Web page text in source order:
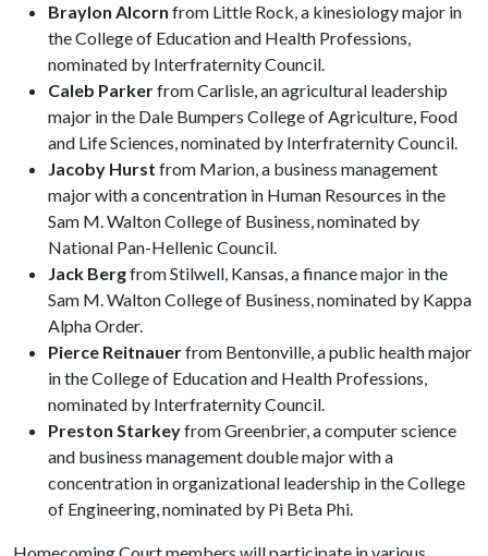
Braylon Alcorn from Little Rock, a kinesiology major in
the College of Education and Health Professions,
nominated by Interfraternity Council.
Caleb Parkerfrom Carlisle, an agricultural leadership
major in the Dale Bumpers College of Agriculture, Food
and Life Sciences, nominated by Interfraternity Council.
Jacoby Hurst from Marion, a business management
major with a concentration in Human Resources in the
Sam M. Walton College of Business, nominated by
National Pan-Hellenic Council.
Jack Bergfrom Stilwell, Kansas, a finance major in the
Sam M. Walton College of Business, nominated by Kappa
Alpha Order.
Pierce Reitnauerfrom Bentonville, a public health major
in the College of Education and Health Professions,
nominated by Interfraternity Council.
Preston Starkeyfrom Greenbrier, a computer science
and business management double major with a
concentration in organizational leadership in the College
of Engineering, nominated by Pi Beta Phi.